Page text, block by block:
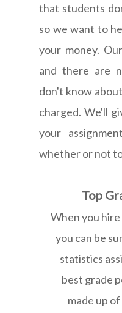
that students
so we want to
your money.
and there are
don't know
charged. We'll
your
whether or not
Top
When you
you can be
statistics
best grade
made up